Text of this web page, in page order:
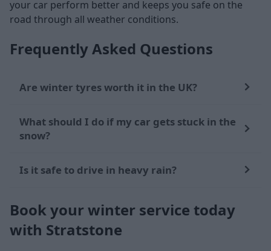
your car perform better and keeps you safe on the
road through all weather conditions.
Frequently Asked Questions
Are winter tyres worth it in the UK?
What should I do if my car gets stuck in the
snow?
Is it safe to drive in heavy rain?
Book your winter service today
with Stratstone